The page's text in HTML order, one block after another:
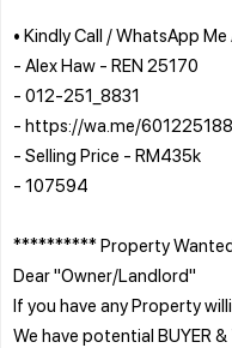
• Kindly Call / WhatsApp
- Alex Haw - REN 25170
- 012-251_8831
- https://wa.me/
- Selling Price - RM435k
- 107594
********** Property
Dear "Owner/Landlord"
If you have any Property
We have potential BUYER &